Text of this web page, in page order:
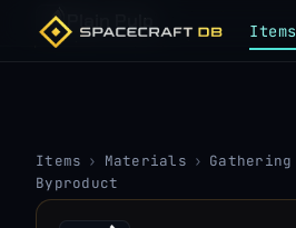
Items
Plain Pulp
Items › Materials › Gathering
Byproduct